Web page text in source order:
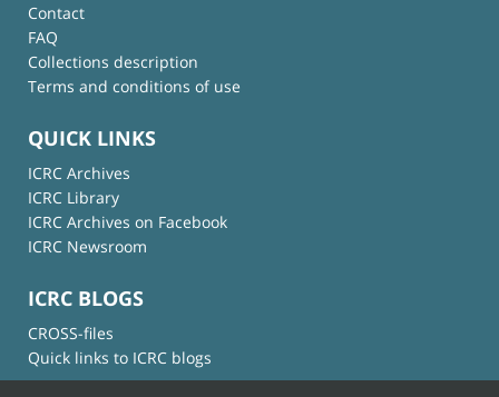
Contact
FAQ
Collections description
Terms and conditions of use
QUICK LINKS
ICRC Archives
ICRC Library
ICRC Archives on Facebook
ICRC Newsroom
ICRC BLOGS
CROSS-files
Quick links to ICRC blogs